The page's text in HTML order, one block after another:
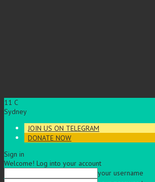
11 C
Sydney
JOIN US ON TELEGRAM
DONATE NOW
Sign in
Welcome! Log into your account
your username